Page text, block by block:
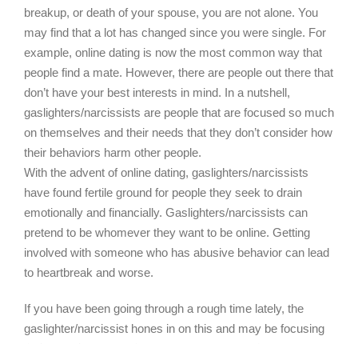
breakup, or death of your spouse, you are not alone. You
may find that a lot has changed since you were single. For
example, online dating is now the most common way that
people find a mate. However, there are people out there that
don’t have your best interests in mind. In a nutshell,
gaslighters/narcissists are people that are focused so much
on themselves and their needs that they don’t consider how
their behaviors harm other people.
With the advent of online dating, gaslighters/narcissists
have found fertile ground for people they seek to drain
emotionally and financially. Gaslighters/narcissists can
pretend to be whomever they want to be online. Getting
involved with someone who has abusive behavior can lead
to heartbreak and worse.
If you have been going through a rough time lately, the
gaslighter/narcissist hones in on this and may be focusing